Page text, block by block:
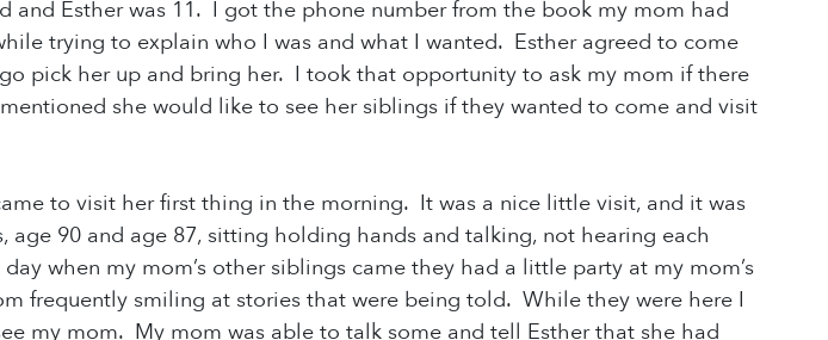
and Esther was 11. I got the phone number from the book my mom had
trying to explain who I was and what I wanted. Esther agreed to come
pick her up and bring her. I took that opportunity to ask my mom if there
she would like to see her siblings if they wanted to come and visit
to visit her first thing in the morning. It was a nice little visit, and it was
90 and age 87, sitting holding hands and talking, not hearing each
when my mom’s other siblings came they had a little party at my mom’s
frequently smiling at stories that were being told. While they were here I
my mom. My mom was able to talk some and tell Esther that she had